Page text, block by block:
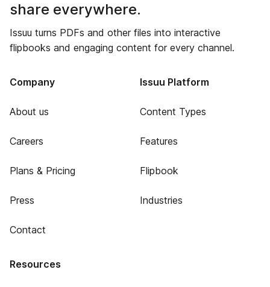
share everywhere.
Issuu turns PDFs and other files into interactive
flipbooks and engaging content for every channel.
Company
About us
Careers
Plans & Pricing
Press
Contact
Issuu Platform
Content Types
Features
Flipbook
Industries
Resources